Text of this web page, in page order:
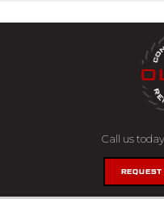
Call us